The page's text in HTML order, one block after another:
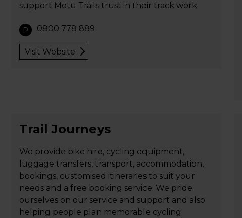
support Motu Trails trust in their track work.
P 0800 778 889
Visit Website
Trail Journeys
We provide bike hire, cycling equipment,
luggage transfers, transport, accommodation,
bookings, customised itineraries to suit your
needs and a free booking service. We pride
ourselves on our service and support and also
helping people plan memorable cycling